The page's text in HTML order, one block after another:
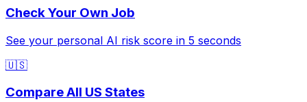
Check Your Own Job
See your personal AI risk score in 5 seconds
🇺🇸
Compare All US States